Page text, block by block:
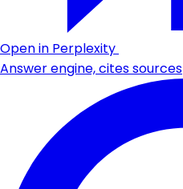
Open in Perplexity
Answer engine, cites sources